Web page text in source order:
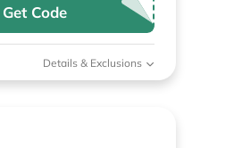
Get Code
Details & Exclusions